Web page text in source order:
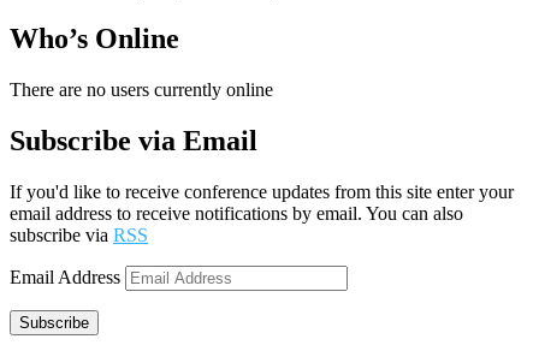
Who’s Online
There are no users currently online
Subscribe via Email
If you'd like to receive conference updates from this site enter your
email address to receive notifications by email. You can also
subscribe via RSS
Email Address
Subscribe